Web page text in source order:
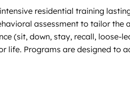
residential training
assessment to tailor
(sit, down, stay, recall,
life. Programs are designed to